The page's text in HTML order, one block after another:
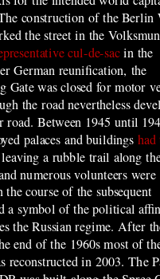
construction of the Berlin
the street in the
cul-de-sacin the
German reunification, the
Gate was closed for motor
the road nevertheless
road. Between 1945 until
palaces and buildings had
leaving a rubble trail along
numerous volunteers were
course of the subsequent
a symbol of the political
the Russian regime. After
end of the 1960s most of
in 2003. The